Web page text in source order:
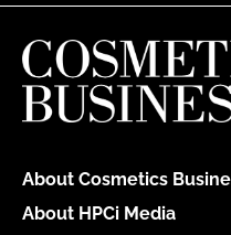
About Cosmetics
About HPCi Media